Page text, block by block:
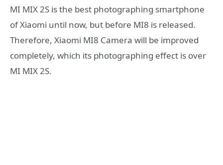
MI MIX 2S is the best photographing smartphone
of Xiaomi until now, but before MI8 is released.
Therefore, Xiaomi MI8 Camera will be improved
completely, which its photographing effect is over
MI MIX 2S.